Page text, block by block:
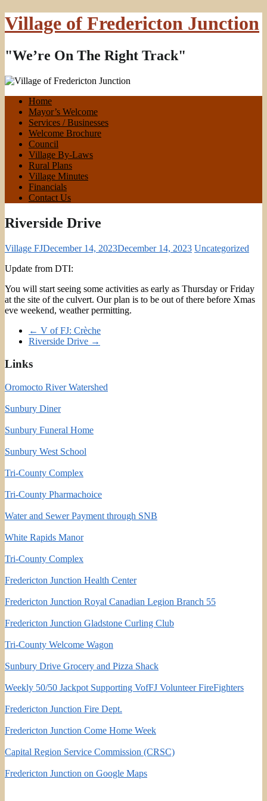
Village of Fredericton Junction
"We’re On The Right Track"
Home
Mayor’s Welcome
Services / Businesses
Welcome Brochure
Council
Village By-Laws
Rural Plans
Village Minutes
Financials
Contact Us
Riverside Drive
Village FJDecember 14, 2023December 14, 2023 Uncategorized
Update from DTI:
You will start seeing some activities as early as Thursday or Friday
at the site of the culvert. Our plan is to be out of there before Xmas
eve weekend, weather permitting.
← V of FJ: Crèche
Riverside Drive →
Links
Oromocto River Watershed
Sunbury Diner
Sunbury Funeral Home
Sunbury West School
Tri-County Complex
Tri-County Pharmachoice
Water and Sewer Payment through SNB
White Rapids Manor
Tri-County Complex
Fredericton Junction Health Center
Fredericton Junction Royal Canadian Legion Branch 55
Fredericton Junction Gladstone Curling Club
Tri-County Welcome Wagon
Sunbury Drive Grocery and Pizza Shack
Weekly 50/50 Jackpot Supporting VofFJ Volunteer FireFighters
Fredericton Junction Fire Dept.
Fredericton Junction Come Home Week
Capital Region Service Commission (CRSC)
Fredericton Junction on Google Maps